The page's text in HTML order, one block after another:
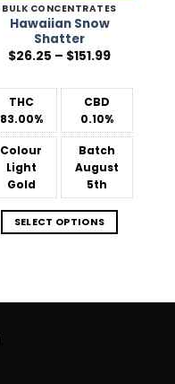
BULK CONCENTRATES
Hawaiian Snow
Shatter
$26.25 – $151.99Price
through
$151.99
THC
83.00%
CBD
0.10%
Colour
Light
Gold
Batch
August
5th
SELECT OPTIONS